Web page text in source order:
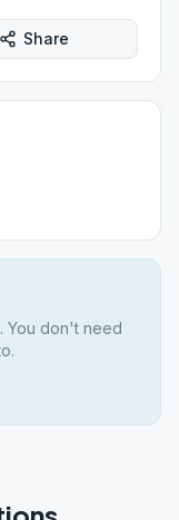
Share
You don't need